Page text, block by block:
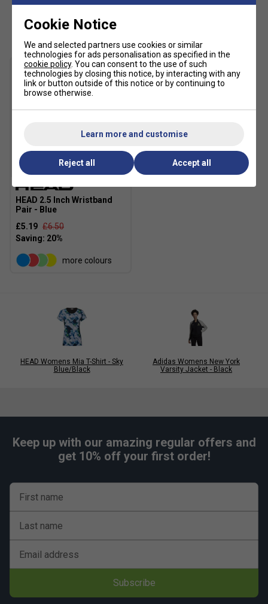
Customers Also Like
HEAD 2.5 Inch Wristband
Pair - Blue
£5.19 £6.50
more colours
HEAD Womens Mia T-Shirt - Sky
Blue/Black
Adidas Womens New York
Varsity Jacket - Black
Keep up with our amazing regular offers and
get 10% off your first order!
First name
Last name
Email address
Subscribe
Cookie Notice
We and selected partners use cookies or similar
technologies for ads personalisation as specified in the
cookie policy. You can consent to the use of such
technologies by closing this notice, by interacting with any
link or button outside of this notice or by continuing to
browse otherwise.
Learn more and customise
Reject all Accept all